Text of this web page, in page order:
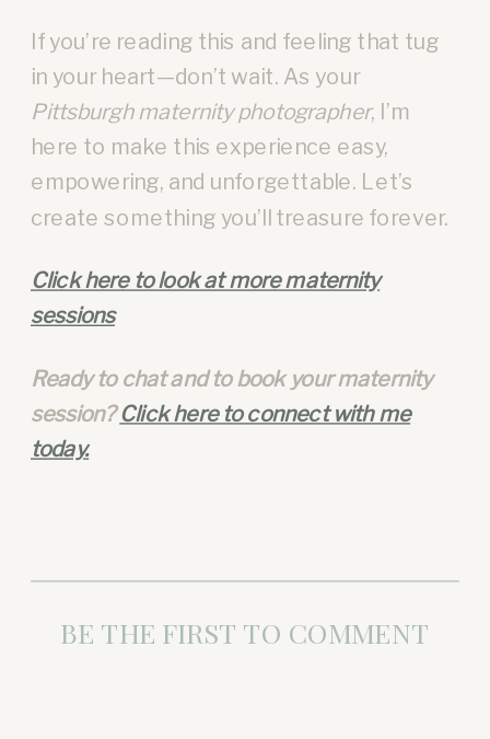
If you’re reading this and feeling that tug
in your heart—don’t wait. As your
Pittsburgh maternity photographer, I’m
here to make this experience easy,
empowering, and unforgettable. Let’s
create something you’ll treasure forever.
Click here to look at more maternity
sessions
Ready to chat and to book your maternity
session?Click here to connect with me
today.
BE THE FIRST TO COMMENT